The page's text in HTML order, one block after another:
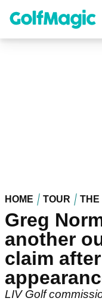
content
HOME TOUR THE
Greg
another
claim
LIV Golf